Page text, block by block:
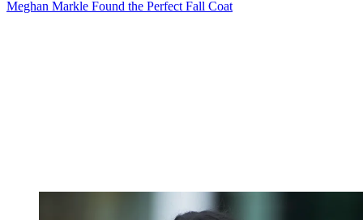
Meghan Markle Found the Perfect Fall Coat